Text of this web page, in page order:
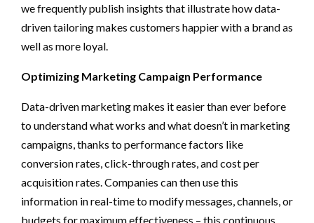
we frequently publish insights that illustrate how data-
driven tailoring makes customers happier with a brand as
well as more loyal.
Optimizing Marketing Campaign Performance
Data-driven marketing makes it easier than ever before
to understand what works and what doesn’t in marketing
campaigns, thanks to performance factors like
conversion rates, click-through rates, and cost per
acquisition rates. Companies can then use this
information in real-time to modify messages, channels, or
budgets for maximum effectiveness – this continuous